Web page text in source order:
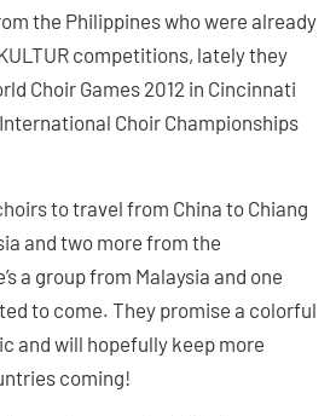
the Philippines who were already
competitions, lately they
Choir Games 2012 in Cincinnati
Choir Championships
to travel from China to Chiang
and two more from the
a group from Malaysia and one
to come. They promise a colorful
and will hopefully keep more
coming!